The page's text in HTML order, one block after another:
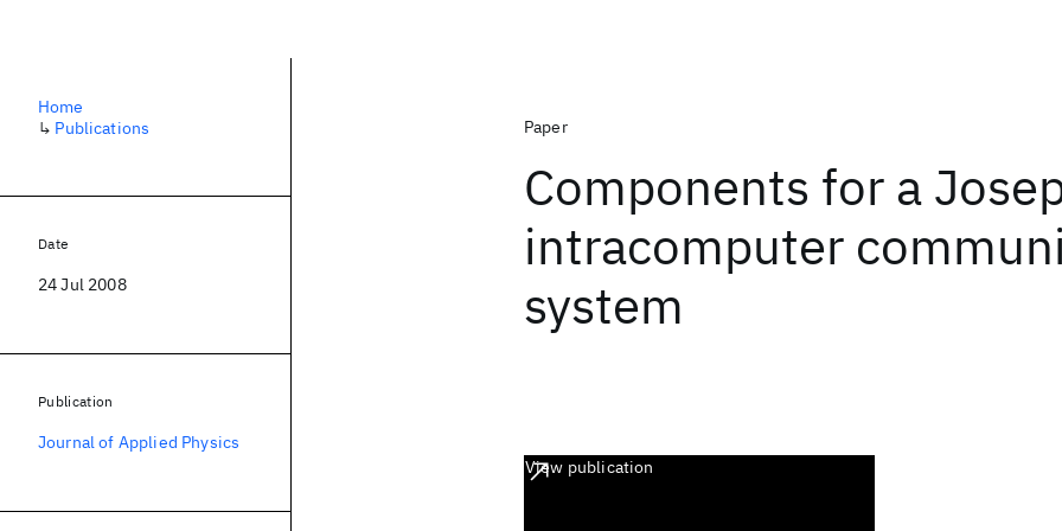
Paper
Components for a
intracomputer
system
View publication
Home
↳ Publications
Date
24 Jul 2008
Publication
Journal of Applied Physics